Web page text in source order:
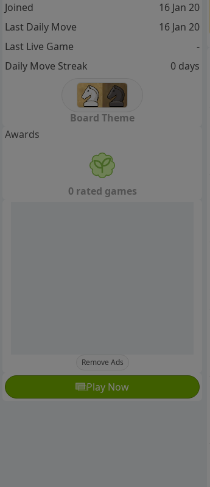
Joined
16 Jan 20
Last Daily Move
16 Jan 20
Last Live Game
-
Daily Move Streak
0 days
Board Theme
Awards
0 rated games
Remove Ads
Play Now